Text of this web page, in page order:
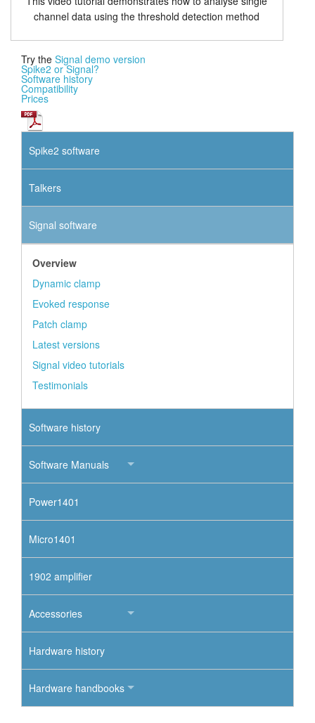
channel data using the threshold detection method
Try the Signal demo version
Spike2 or Signal?
Software history
Compatibility
Prices
Spike2 software
Talkers
Signal software
Overview
Dynamic clamp
Evoked response
Patch clamp
Latest versions
Signal video tutorials
Testimonials
Software history
Software Manuals
Power1401
Micro1401
1902 amplifier
Accessories
Hardware history
Hardware handbooks